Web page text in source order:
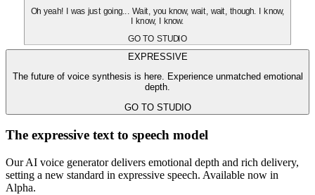
Oh yeah! I was just going... Wait, you know, wait, wait, though. I know,
I know, I know.
GO TO STUDIO
EXPRESSIVE
The future of voice synthesis is here. Experience unmatched emotional
depth.
GO TO STUDIO
The expressive text to speech model
Our AI voice generator delivers emotional depth and rich delivery,
setting a new standard in expressive speech. Available now in
Alpha.